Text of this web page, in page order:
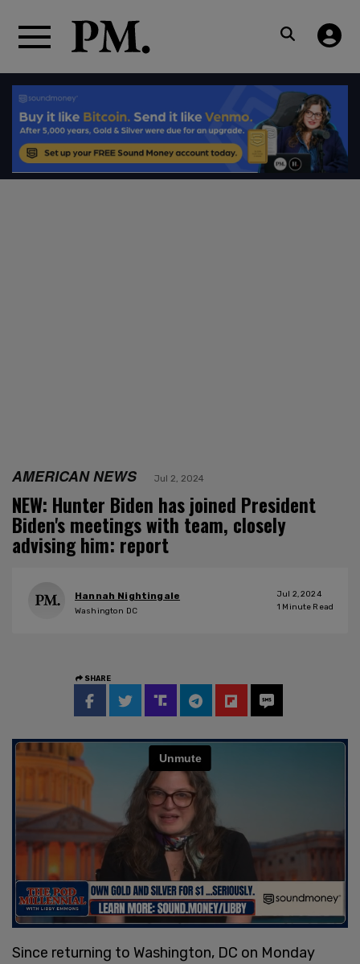
AMERICAN NEWS Jul 2, 2024
NEW: Hunter Biden has joined President
Biden's meetings with team, closely
advising him: report
Hannah Nightingale
Washington DC
Jul 2, 2024
1 Minute Read
SHARE
Since returning to Washington, DC on Monday